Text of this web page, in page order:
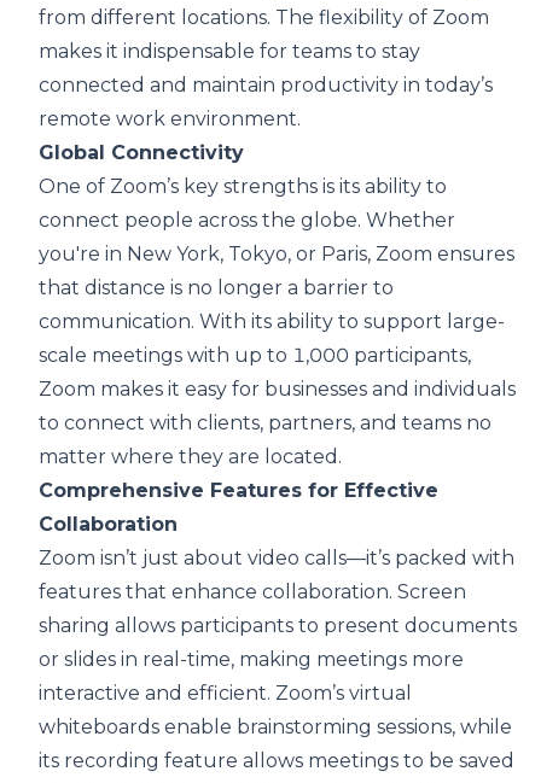
from different locations. The flexibility of Zoom
makes it indispensable for teams to stay
connected and maintain productivity in today’s
remote work environment.
Global Connectivity
One of Zoom’s key strengths is its ability to
connect people across the globe. Whether
you're in New York, Tokyo, or Paris, Zoom ensures
that distance is no longer a barrier to
communication. With its ability to support large-
scale meetings with up to 1,000 participants,
Zoom makes it easy for businesses and individuals
to connect with clients, partners, and teams no
matter where they are located.
Comprehensive Features for Effective
Collaboration
Zoom isn’t just about video calls—it’s packed with
features that enhance collaboration. Screen
sharing allows participants to present documents
or slides in real-time, making meetings more
interactive and efficient. Zoom’s virtual
whiteboards enable brainstorming sessions, while
its recording feature allows meetings to be saved